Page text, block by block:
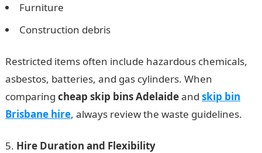
Furniture
Construction debris
Restricted items often include hazardous chemicals,
asbestos, batteries, and gas cylinders. When
comparing cheap skip bins Adelaideand skip bin
Brisbane hire, always review the waste guidelines.
Hire Duration and Flexibility